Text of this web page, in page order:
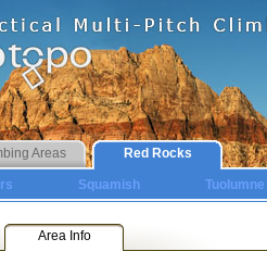
Areas Red Rocks
Squamish Tuolumne
Area Info